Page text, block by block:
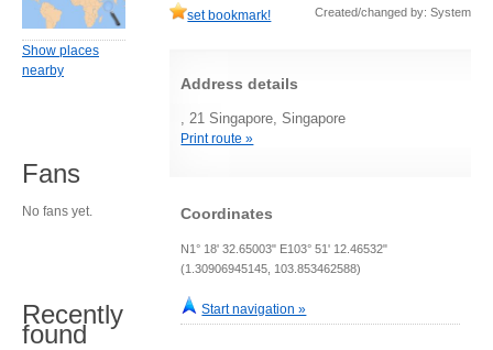
set bookmark! Created/changed by: System
Address details
, 21 Singapore, Singapore
Print route »
Coordinates
N1° 18' 32.65003" E103° 51' 12.46532"
(1.30906945145, 103.853462588)
Start navigation »
Show places
nearby
Fans
No fans yet.
Recently
found